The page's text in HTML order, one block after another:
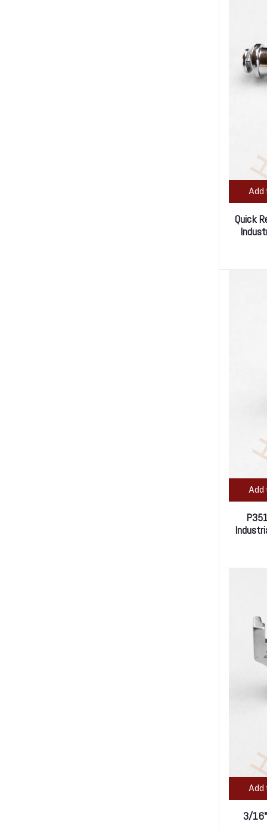
Add
Quick
Add
Add
3/